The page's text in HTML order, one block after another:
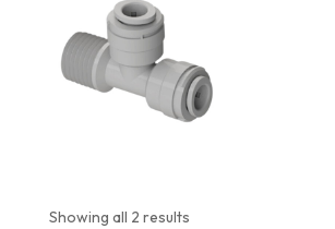
Showing all 2 results